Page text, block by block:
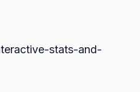
stats-and-